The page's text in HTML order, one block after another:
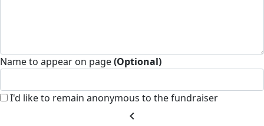
Name to appear on page(Optional)
I'd like to remain anonymous to the fundraiser
chevron_left